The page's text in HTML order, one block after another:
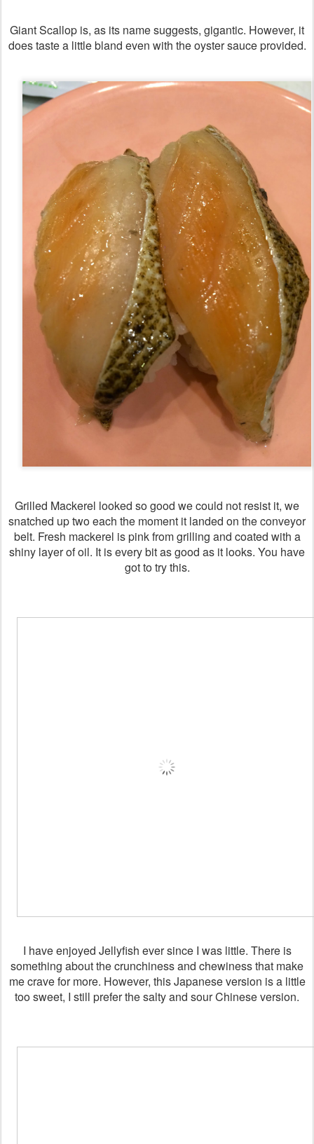
Giant Scallop is, as its name suggests, gigantic. However, it
does taste a little bland even with the oyster sauce provided.
Grilled Mackerel looked so good we could not resist it, we
snatched up two each the moment it landed on the conveyor
belt. Fresh mackerel is pink from grilling and coated with a
shiny layer of oil. It is every bit as good as it looks. You have
got to try this.
I have enjoyed Jellyfish ever since I was little. There is
something about the crunchiness and chewiness that make
me crave for more. However, this Japanese version is a little
too sweet, I still prefer the salty and sour Chinese version.